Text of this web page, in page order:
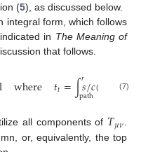
(5), as discussed below.
integral form, which follows
in The Meaning of
that follows.
where 𝑡𝑡=∫𝑟
path
𝑠/𝑐( (7)
all components of 𝑇𝜇𝜈.
or, equivalently, the top